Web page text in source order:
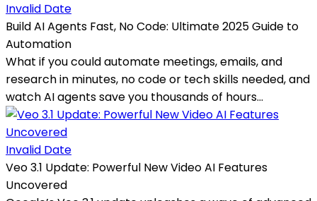
Invalid Date
Build AI Agents Fast, No Code: Ultimate 2025 Guide to
Automation
What if you could automate meetings, emails, and
research in minutes, no code or tech skills needed, and
watch AI agents save you thousands of hours...
Invalid Date
Veo 3.1 Update: Powerful New Video AI Features
Uncovered